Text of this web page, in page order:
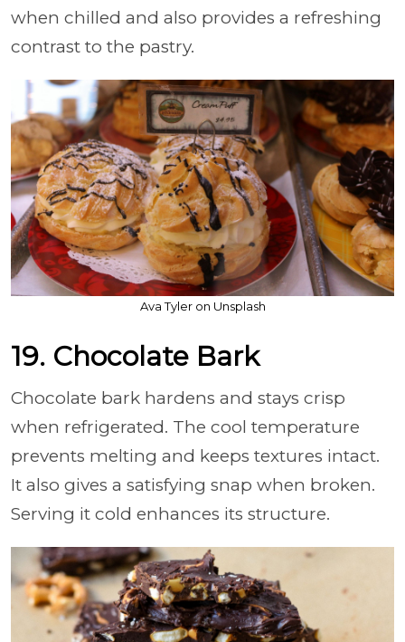
when chilled and also provides a refreshing
contrast to the pastry.
Ava Tyler on Unsplash
19. Chocolate Bark
Chocolate bark hardens and stays crisp
when refrigerated. The cool temperature
prevents melting and keeps textures intact.
It also gives a satisfying snap when broken.
Serving it cold enhances its structure.